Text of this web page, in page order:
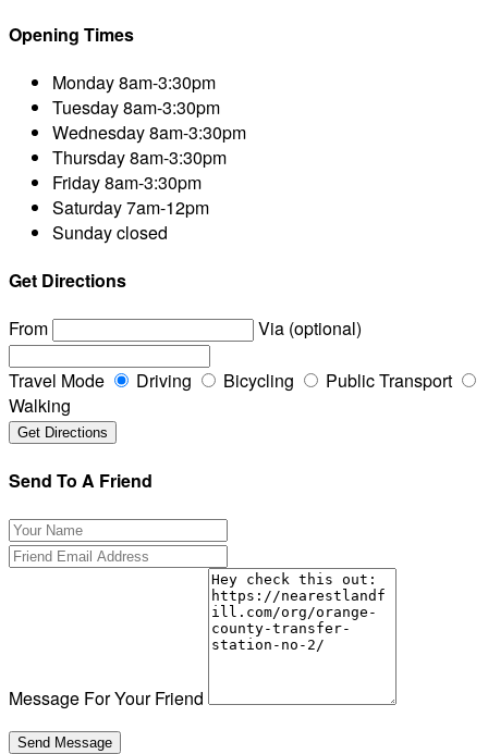
Opening Times
Monday8am-3:30pm
Tuesday8am-3:30pm
Wednesday8am-3:30pm
Thursday8am-3:30pm
Friday8am-3:30pm
Saturday7am-12pm
Sundayclosed
Get Directions
From
Via (optional)
Travel Mode Driving Bicycling
Public Transport
Walking
Send To A Friend
Message For Your Friend